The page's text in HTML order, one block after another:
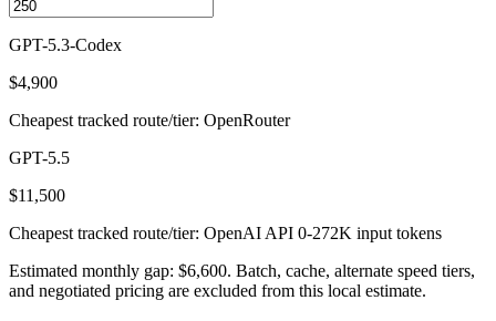
GPT-5.3-Codex
$4,900
Cheapest tracked route/tier: OpenRouter
GPT-5.5
$11,500
Cheapest tracked route/tier: OpenAI API 0-272K input tokens
Estimated monthly gap: $6,600. Batch, cache, alternate speed tiers,
and negotiated pricing are excluded from this local estimate.